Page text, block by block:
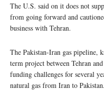
The U.S. said on it does not
from going forward and
business with Tehran.
The Pakistan-Iran gas pipeline,
term project between Tehran
funding challenges for several
natural gas from Iran to Pakistan.